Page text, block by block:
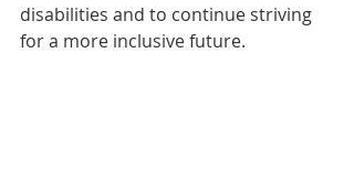
disabilities and to continue striving
for a more inclusive future.